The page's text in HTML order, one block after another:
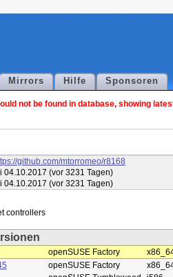
Mirrors Hilfe Sponsoren
not be found in database, showing
github.com/mtorromeo/r8168
04.10.2017 (vor 3231 Tagen)
04.10.2017 (vor 3231 Tagen)
openSUSE Factory
openSUSE Factory